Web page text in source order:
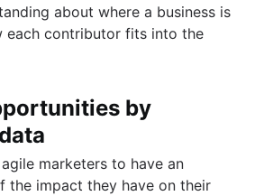
about where a business is
each contributor fits into the
by
marketers to have an
the impact they have on their